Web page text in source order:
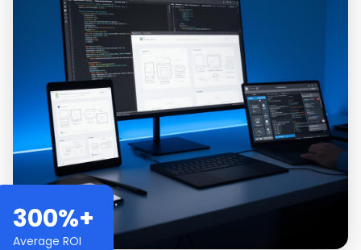
300%+
Average ROI